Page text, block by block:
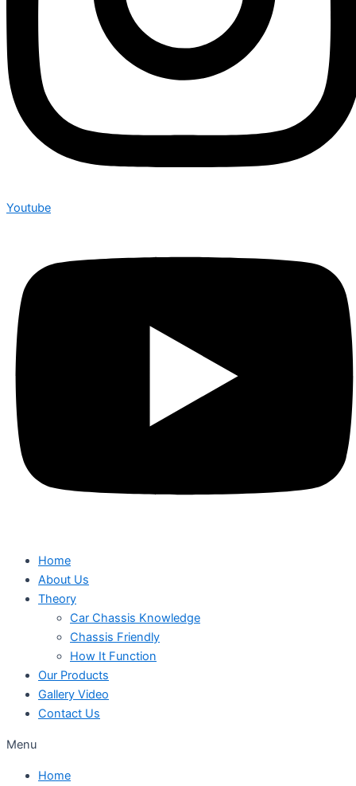
Youtube
Home
About Us
Theory
Car Chassis Knowledge
Chassis Friendly
How It Function
Our Products
Gallery Video
Contact Us
Menu
Home